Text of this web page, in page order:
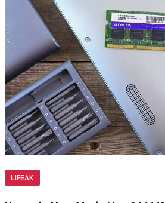
LIFEAK